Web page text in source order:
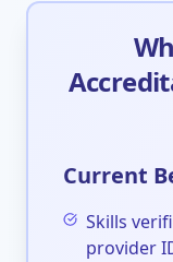
Current
Skills
provider